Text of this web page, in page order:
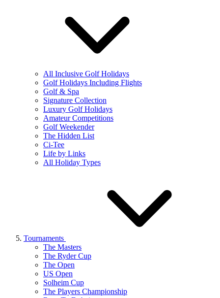
All Inclusive Golf Holidays
Golf Holidays Including Flights
Golf & Spa
Signature Collection
Luxury Golf Holidays
Amateur Competitions
Golf Weekender
The Hidden List
Ci-Tee
Life by Links
All Holiday Types
Tournaments
The Masters
The Ryder Cup
The Open
US Open
Solheim Cup
The Players Championship